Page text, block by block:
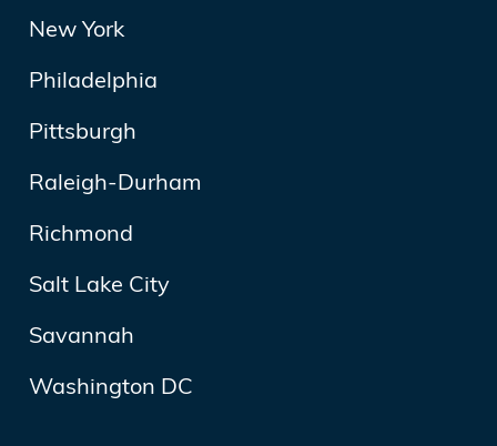
New York
Philadelphia
Pittsburgh
Raleigh-Durham
Richmond
Salt Lake City
Savannah
Washington DC